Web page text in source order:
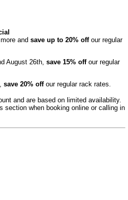
and save up to 20% offour regular
August 26th, save 15% offour regular
save 20% offour regular rack rates.
and are based on limited availability.
when booking online or calling in